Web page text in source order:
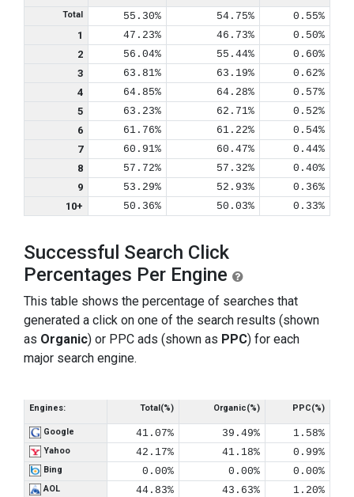
Total 55.30% 54.75%
0.55%
1
47.23% 46.73%
0.50%
2
56.04% 55.44%
0.60%
3
63.81% 63.19%
0.62%
4
64.85% 64.28%
0.57%
5
63.23% 62.71%
0.52%
6
61.76% 61.22%
0.54%
7
60.91% 60.47%
0.44%
8
57.72% 57.32%
0.40%
9
53.29% 52.93%
0.36%
10+
50.36% 50.03% 0.33%
Successful Search Click
Percentages Per Engine
This table shows the percentage of searches that
generated a click on one of the search results (shown
as Organic) or PPC ads (shown as PPC) for each
major search engine.
Engines: Total(%) Organic(%) PPC(%)
Google 41.07% 39.49% 1.58%
Yahoo 42.17% 41.18% 0.99%
Bing 0.00% 0.00% 0.00%
AOL 44.83% 43.63% 1.20%